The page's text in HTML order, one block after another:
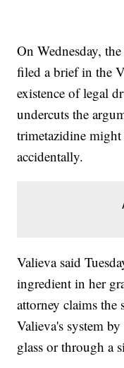
On Wednesday,
filed a brief in the
existence of legal
undercuts the
trimetazidine might
accidentally.
Valieva said
ingredient in her
attorney claims the
Valieva's system
glass or through a